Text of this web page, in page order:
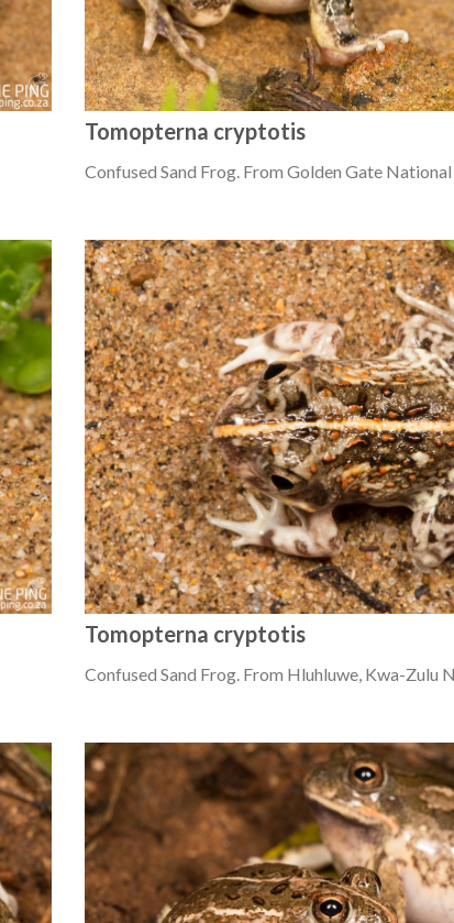
Tomopterna cryptotis
Confused Sand Frog. From Golden Gate
Tomopterna cryptotis
Confused Sand Frog. From Hluhluwe, Kwa-Zulu